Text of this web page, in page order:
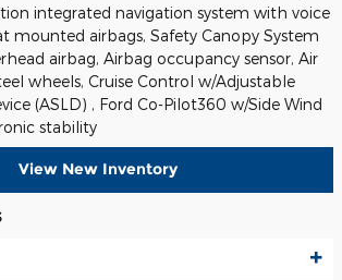
integrated navigation system with voice
mounted airbags, Safety Canopy System
airbag, Airbag occupancy sensor, Air
wheels, Cruise Control w/Adjustable
(ASLD) , Ford Co-Pilot360 w/Side Wind
stability
View New Inventory